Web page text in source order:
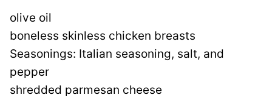
olive oil
boneless skinless chicken breasts
Seasonings: Italian seasoning, salt, and
pepper
shredded parmesan cheese